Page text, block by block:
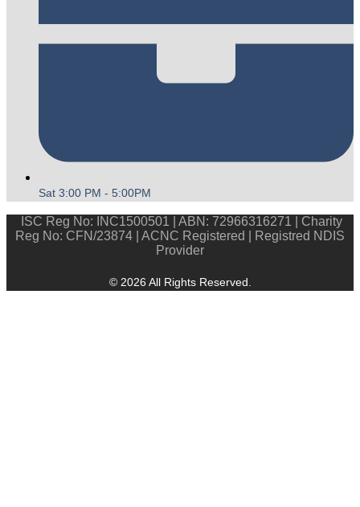
Sat 3:00 PM - 5:00PM
ISC Reg No: INC1500501 | ABN: 72966316271 | Charity
Reg No: CFN/23874 | ACNC Registered | Registred NDIS
Provider
© 2026 All Rights Reserved.